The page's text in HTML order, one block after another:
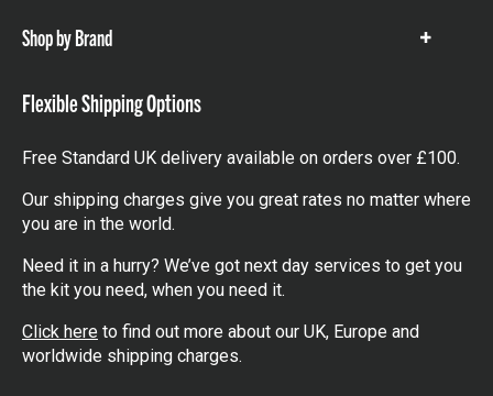
Shop by Brand
Show
Flexible Shipping Options
Free Standard UK delivery available on orders over £100.
Our shipping charges give you great rates no matter where
you are in the world.
Need it in a hurry? We’ve got next day services to get you
the kit you need, when you need it.
Click here to find out more about our UK, Europe and
worldwide shipping charges.